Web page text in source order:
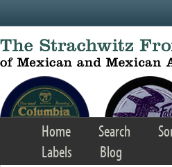
Home Search
Labels
Blog